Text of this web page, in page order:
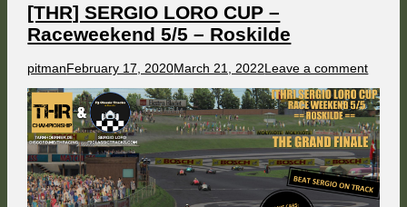
[THR] SERGIO LORO CUP –
Raceweekend 5/5 – Roskilde
Author
pitmanPublished
February 17, 2020March 21, 2022Leave a commenton
LORO
CUP
–
5/5
–